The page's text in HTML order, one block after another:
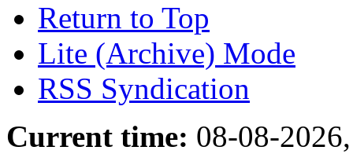
Return to Top
Lite (Archive) Mode
RSS Syndication
Current time: 08-08-